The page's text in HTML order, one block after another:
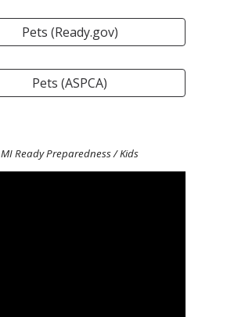
Pets (Ready.gov)
Pets (ASPCA)
MI Ready Preparedness / Kids